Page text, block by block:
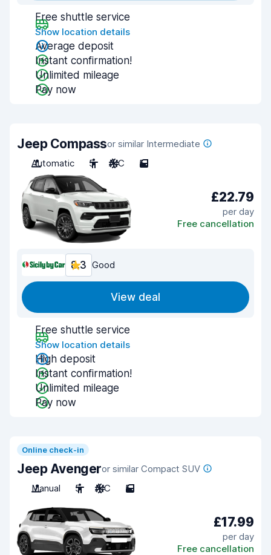
Free shuttle service
Show location details
Average deposit
Instant confirmation!
Unlimited mileage
Pay now
Jeep Compassor similar Intermediate
Automatic
5 A/C 5
£22.79
per day
Free cancellation
8.3 Good
View deal
Free shuttle service
Show location details
High deposit
Instant confirmation!
Unlimited mileage
Pay now
Online check-in
Jeep Avengeror similar Compact SUV
Manual
5 A/C 5
£17.99
per day
Free cancellation